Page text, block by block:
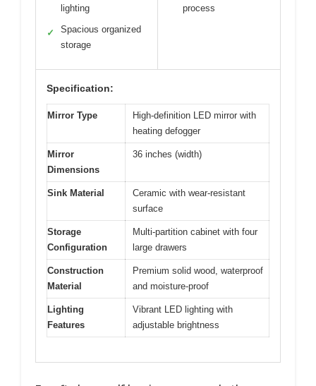
lighting
✓
Spacious organized
storage
process
Specification:
Mirror Type
High-definition LED mirror with
heating defogger
Mirror
Dimensions
36 inches (width)
Sink Material
Ceramic with wear-resistant
surface
Storage
Configuration
Multi-partition cabinet with four
large drawers
Construction
Material
Premium solid wood, waterproof
and moisture-proof
Lighting
Features
Vibrant LED lighting with
adjustable brightness